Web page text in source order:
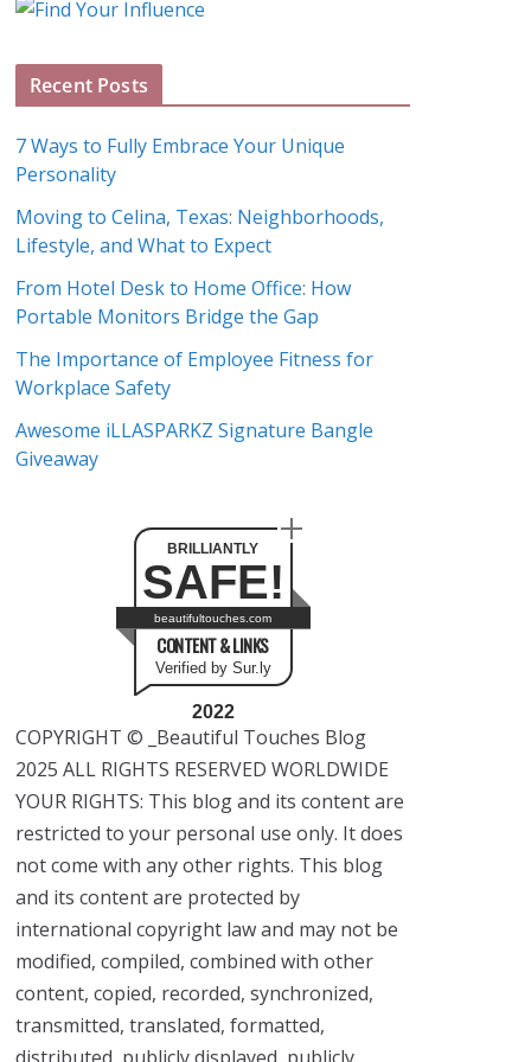
A
h
v
e
s
Recent Posts
7 Ways to Fully Embrace Your Unique
Personality
Moving to Celina, Texas: Neighborhoods,
Lifestyle, and What to Expect
From Hotel Desk to Home Office: How
Portable Monitors Bridge the Gap
The Importance of Employee Fitness for
Workplace Safety
Awesome iLLASPARKZ Signature Bangle
Giveaway
BRILLIANTLY
SAFE!
beautifultouches.com
CONTENT & LINKS
Verified by Sur.ly
2022
COPYRIGHT © _Beautiful Touches Blog
2025 ALL RIGHTS RESERVED WORLDWIDE
YOUR RIGHTS: This blog and its content are
restricted to your personal use only. It does
not come with any other rights. This blog
and its content are protected by
international copyright law and may not be
modified, compiled, combined with other
content, copied, recorded, synchronized,
transmitted, translated, formatted,